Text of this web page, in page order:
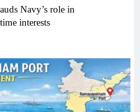
Navy’s role in
interests